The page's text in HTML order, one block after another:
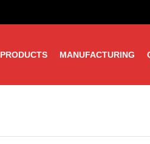
PRODUCTS MANUFACTURING